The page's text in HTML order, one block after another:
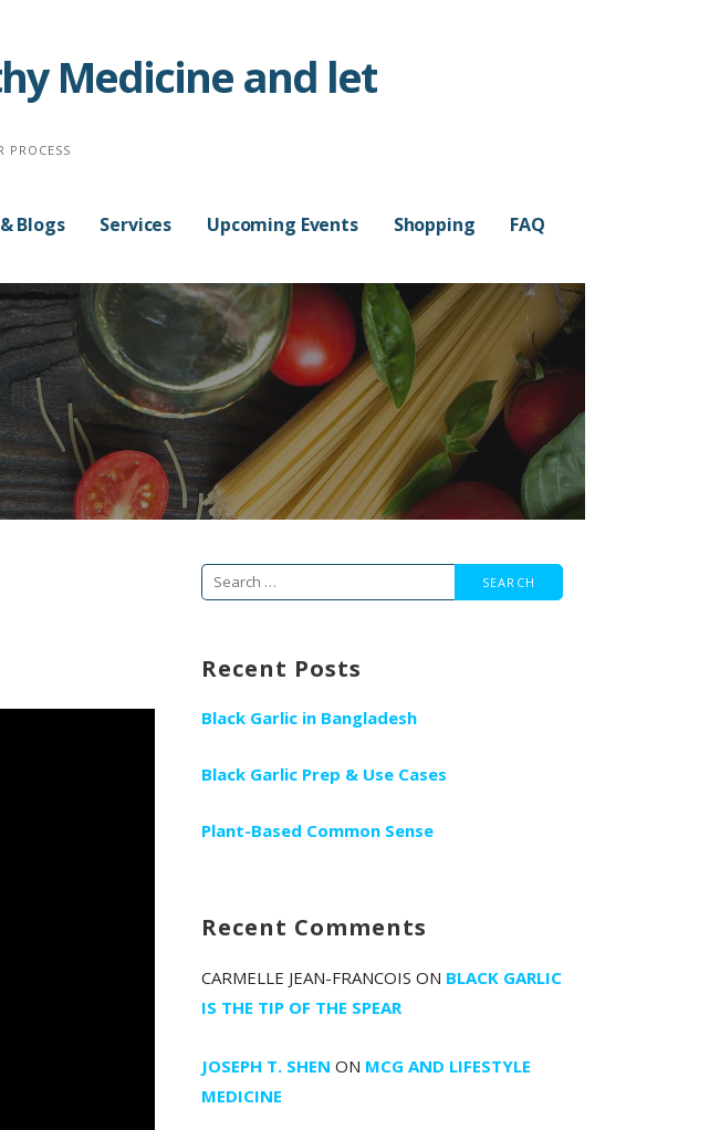
Medicine and let
PROCESS
Blogs Services Upcoming Events Shopping FAQ
Search
Recent Posts
Black Garlic in Bangladesh
Black Garlic Prep & Use Cases
Plant-Based Common Sense
Recent Comments
CARMELLE JEAN-FRANCOIS ON BLACK GARLIC
IS THE TIP OF THE SPEAR
JOSEPH T. SHEN ON MCG AND LIFESTYLE
MEDICINE